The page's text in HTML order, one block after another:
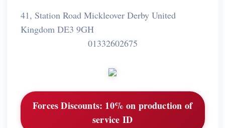
41, Station Road Mickleover Derby United
Kingdom DE3 9GH
01332602675
Forces Discounts: 10% on production of
service ID